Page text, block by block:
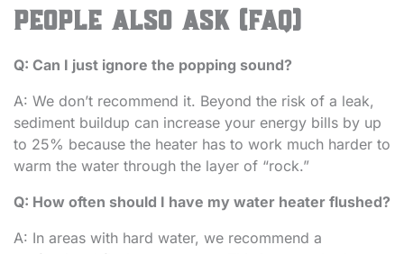
People Also Ask (FAQ)
Q: Can I just ignore the popping sound?
A: We don’t recommend it. Beyond the risk of a leak,
sediment buildup can increase your energy bills by up
to 25% because the heater has to work much harder to
warm the water through the layer of “rock.”
Q: How often should I have my water heater flushed?
A: In areas with hard water, we recommend a